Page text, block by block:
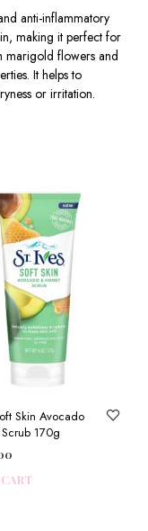
anti-inflammatory
making it perfect for
marigold flowers and
It helps to
or irritation.
Skin Avocado
170g